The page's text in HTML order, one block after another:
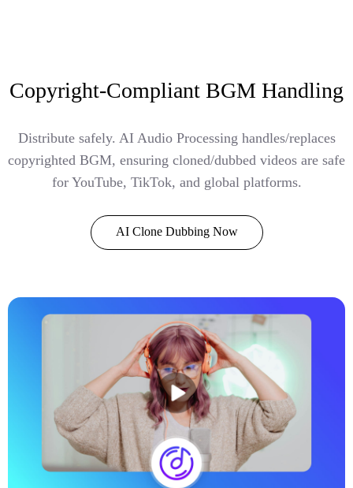
Copyright-Compliant BGM Handling
Distribute safely. AI Audio Processing handles/replaces
copyrighted BGM, ensuring cloned/dubbed videos are safe
for YouTube, TikTok, and global platforms.
AI Clone Dubbing Now